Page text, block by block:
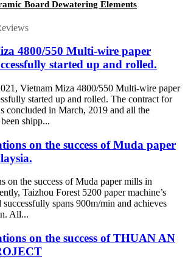
Board Dewatering Elements
4800/550 Multi-wire paper
started up and rolled.
Vietnam Miza 4800/550 Multi-wire paper
started up and rolled. The contract for
concluded in March, 2019 and all the
shipp...
on the success of Muda paper
on the success of Muda paper mills in
Taizhou Forest 5200 paper machine’s
spans 900m/min and achieves
All...
on the success of THUAN AN